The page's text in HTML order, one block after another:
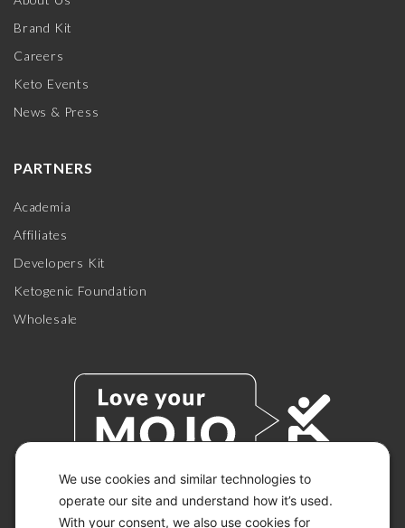
We use cookies and similar technologies to
operate our site and understand how it’s used.
With your consent, we also use cookies for
Brand Kit
Careers
Keto Events
News & Press
PARTNERS
Academia
Affiliates
Developers Kit
Ketogenic Foundation
Wholesale
© 2026 KETO-MOJO.